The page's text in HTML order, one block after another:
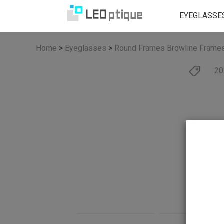
Home > Eyeglasses > Round Frames Browline